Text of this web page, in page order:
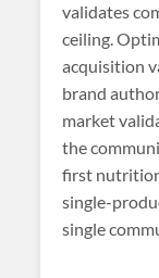
validates
ceiling.
acquisition
brand
market
the
first
single-
single